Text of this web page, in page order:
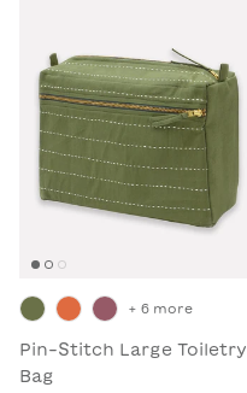
Pin-Stitch Large Toiletry
Bag
+ 6 more